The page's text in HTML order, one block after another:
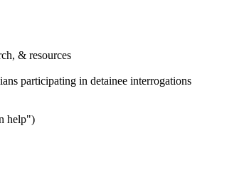
& resources
participating in detainee interrogations
help")